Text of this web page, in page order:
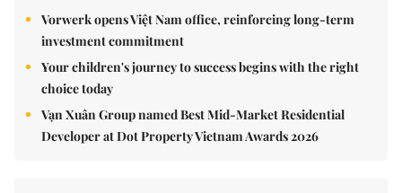
Vorwerk opens Việt Nam office, reinforcing long-term
investment commitment
Your children's journey to success begins with the right
choice today
Vạn Xuân Group named Best Mid-Market Residential
Developer at Dot Property Vietnam Awards 2026